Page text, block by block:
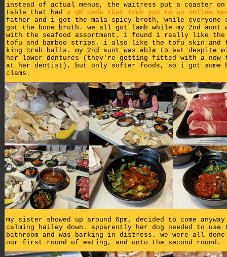
instead of actual menus, the waitress put a coaster
table that had a QR code that took you to an online
father and i got the mala spicy broth, while everyone
got the bone broth. we all got lamb while my 2nd aunt
with the seafood assortment. i found i really like
tofu and bamboo strips. i also like the tofu skin and
king crab balls. my 2nd aunt was able to eat despite
her lower dentures (they're getting fitted with a new
at her dentist), but only softer foods, so i got some
clams.
my sister showed up around 6pm, decided to come
calming hailey down. apparently her dog needed to use
bathroom and was barking in distress. we were all
our first round of eating, and onto the second round.